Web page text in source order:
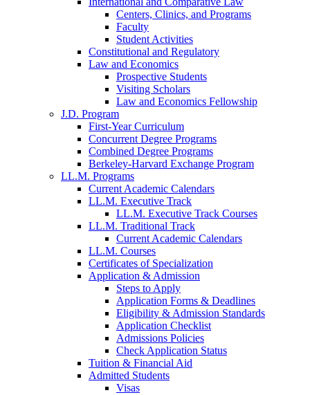
Centers, Clinics, and Programs
Faculty
Student Activities
Constitutional and Regulatory
Law and Economics
Prospective Students
Visiting Scholars
Law and Economics Fellowship
J.D. Program
First-Year Curriculum
Concurrent Degree Programs
Combined Degree Programs
Berkeley-Harvard Exchange Program
LL.M. Programs
Current Academic Calendars
LL.M. Executive Track
LL.M. Executive Track Courses
LL.M. Traditional Track
Current Academic Calendars
LL.M. Courses
Certificates of Specialization
Application & Admission
Steps to Apply
Application Forms & Deadlines
Eligibility & Admission Standards
Application Checklist
Admissions Policies
Check Application Status
Tuition & Financial Aid
Admitted Students
Visas